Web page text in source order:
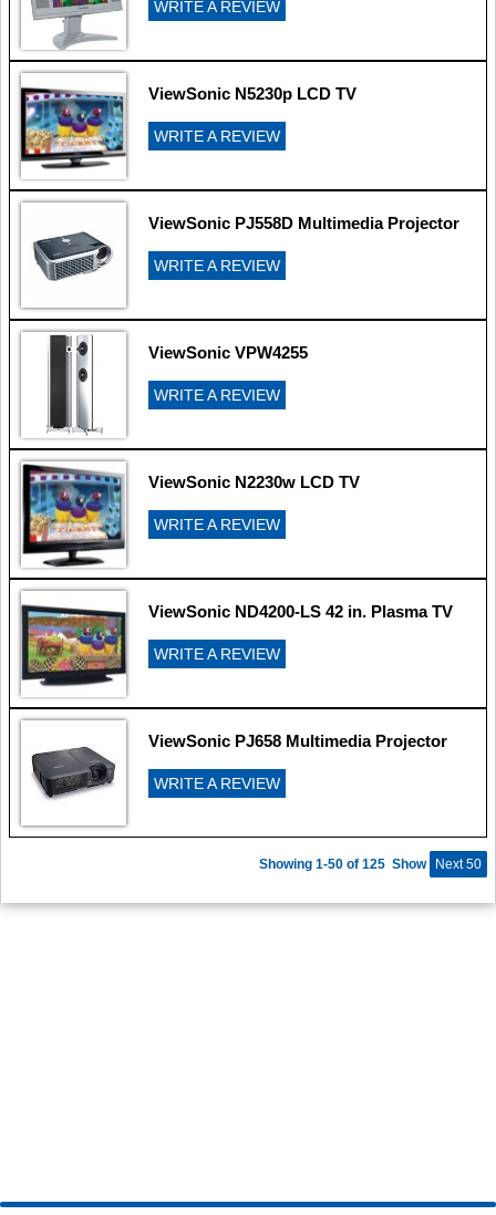
WRITE A REVIEW
ViewSonic N5230p LCD TV
WRITE A REVIEW
ViewSonic PJ558D Multimedia Projector
WRITE A REVIEW
ViewSonic VPW4255
WRITE A REVIEW
ViewSonic N2230w LCD TV
WRITE A REVIEW
ViewSonic ND4200-LS 42 in. Plasma TV
WRITE A REVIEW
ViewSonic PJ658 Multimedia Projector
WRITE A REVIEW
Show Next 50
Showing 1-50 of 125